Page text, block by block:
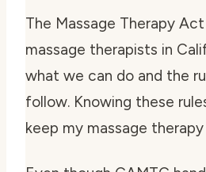
The Massage Therapy
massage therapists in
what we can do and the
follow. Knowing these
keep my massage